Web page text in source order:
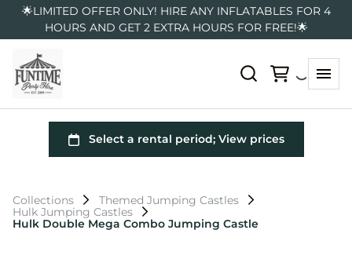
🌟LIMITED OFFER ONLY! HIRE ANY INFLATABLES FOR 4
HOURS AND GET 2 EXTRA HOURS FOR FREE!🌟
Collections
Themed Jumping Castles
Hulk Jumping Castles
Hulk Double Mega Combo Jumping Castle